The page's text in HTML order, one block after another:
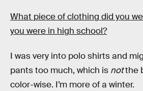
What piece of clothing did you
you were in high school?
I was very into polo shirts and
pants too much, which is notthe
color-wise. I’m more of a winter.